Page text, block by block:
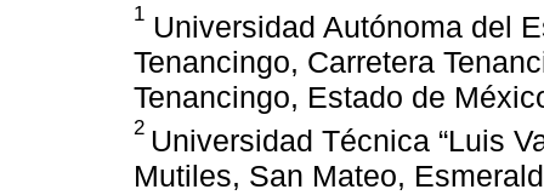
1 Universidad Autónoma del
Tenancingo, Carretera
Tenancingo, Estado de
2 Universidad Técnica “Luis
Mutiles, San Mateo,